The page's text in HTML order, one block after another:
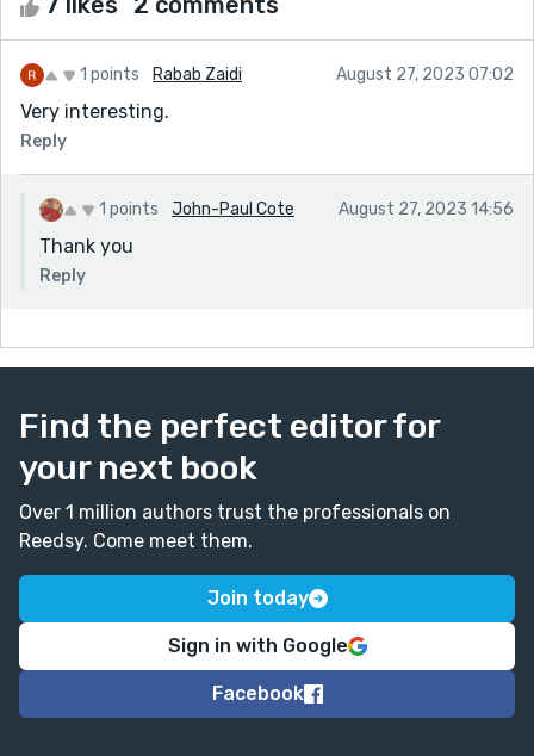
1 points Rabab Zaidi August 27, 2023 07:02
Very interesting.
Reply
1 points John-Paul Cote August 27, 2023 14:56
Thank you
Reply
Find the perfect editor for
your next book
Over 1 million authors trust the professionals on
Reedsy. Come meet them.
Join today
Sign in with Google
Facebook